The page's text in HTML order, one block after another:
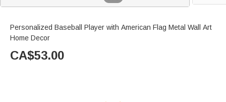
Personalized Baseball Player with American Flag Metal Wall Art
Home Decor
CA$53.00